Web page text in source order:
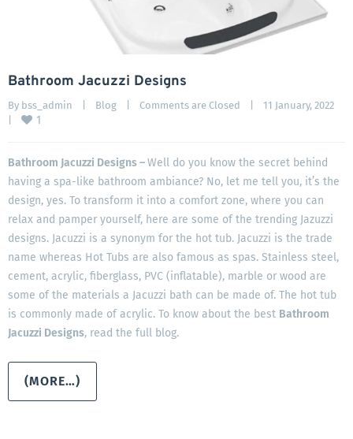
Bathroom Jacuzzi Designs
By bss_admin Blog Comments are Closed
1
Bathroom Jacuzzi Designs –Well do you know the secret behind
having a spa-like bathroom ambiance? No, let me tell you, it’s the
design, yes. To transform it into a comfort zone, where you can
relax and pamper yourself, here are some of the trending Jazuzzi
designs. Jacuzzi is a synonym for the hot tub. Jacuzzi is the trade
name whereas Hot Tubs are also famous as spas. Stainless steel,
cement, acrylic, fiberglass, PVC (inflatable), marble or wood are
some of the materials a Jacuzzi bath can be made of. The hot tub
is commonly made of acrylic. To know about the best Bathroom
Jacuzzi Designs, read the full blog.
(MORE…)